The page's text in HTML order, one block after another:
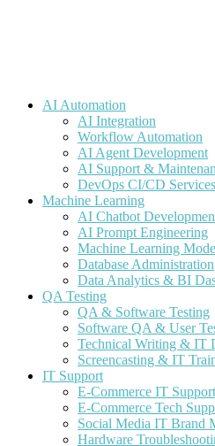
AI Automation
AI Integration
Workflow Automation
AI Agent Development
AI Support &
DevOps CI/CD Services
Machine Learning
AI Chatbot
AI Prompt Engineering
Machine Learning
Database Administration
Data Analytics & BI
QA Testing
QA & Software Testing
Software QA & User
Technical Writing & IT
Screencasting & IT
IT Support
E-Commerce IT Support
E-Commerce Tech
Social Media IT Brand
Hardware